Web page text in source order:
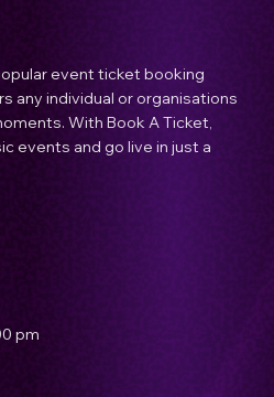
event ticket booking
any individual or organisations
With Book A Ticket,
events and go live in just a
pm